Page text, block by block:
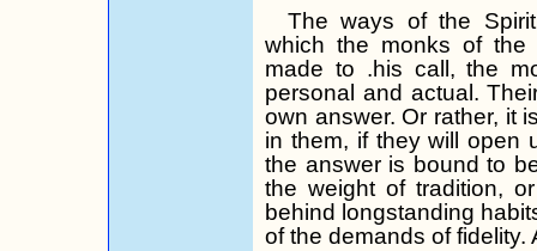
The ways of the
which the monks of the
made to .his call, the
personal and actual.
own answer. Or rather, it
in them, if they will open
the answer is bound to
the weight of tradition,
behind longstanding
of the demands of fidelity.